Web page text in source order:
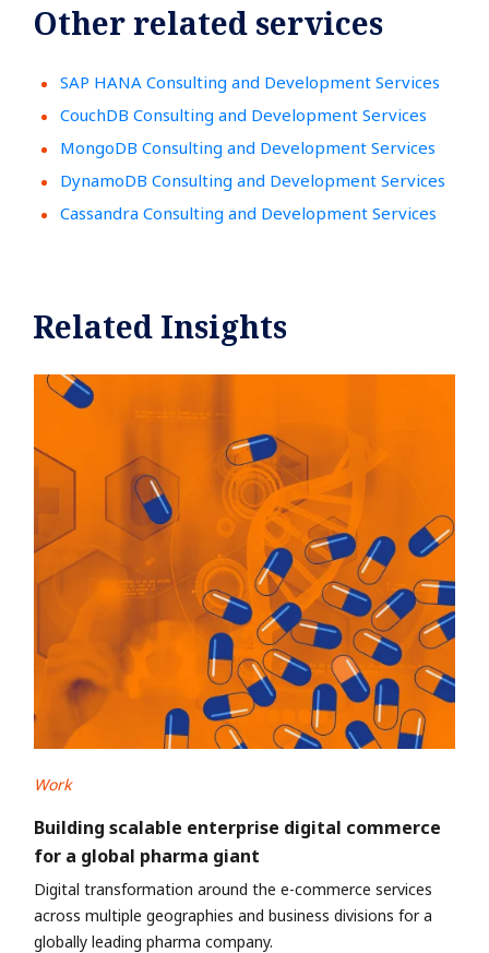
Other related services
SAP HANA Consulting and Development Services
CouchDB Consulting and Development Services
MongoDB Consulting and Development Services
DynamoDB Consulting and Development Services
Cassandra Consulting and Development Services
Related Insights
Work
Building scalable enterprise digital commerce
for a global pharma giant
Digital transformation around the e-commerce services
across multiple geographies and business divisions for a
globally leading pharma company.